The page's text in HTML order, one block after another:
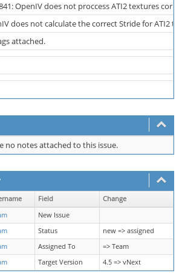
OpenIV does not proccess ATI2 textures
does not calculate the correct Stride for ATI2
attached.
no notes attached to this issue.
Field
Change
New Issue
Status
new => assigned
Assigned To
=> Team
Target Version 4.5 => vNext